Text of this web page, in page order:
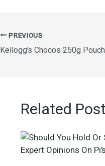
PREVIOUS
Kellogg’s Chocos 250g Pouch
Related